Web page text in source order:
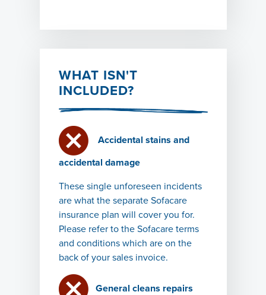
WHAT ISN'T
INCLUDED?
Accidental stains and
accidental damage
These single unforeseen incidents
are what the separate Sofacare
insurance plan will cover you for.
Please refer to the Sofacare terms
and conditions which are on the
back of your sales invoice.
General cleans repairs